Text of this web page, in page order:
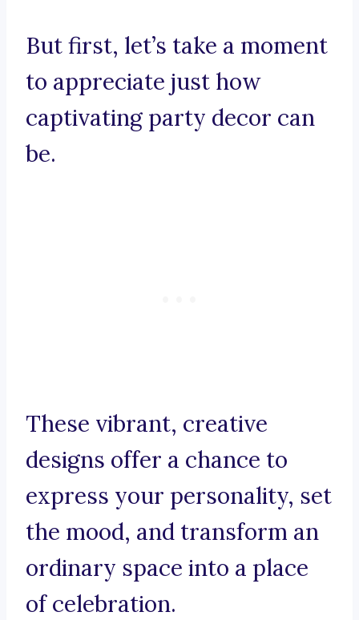
But first, let’s take a moment
to appreciate just how
captivating party decor can
be.
These vibrant, creative
designs offer a chance to
express your personality, set
the mood, and transform an
ordinary space into a place
of celebration.